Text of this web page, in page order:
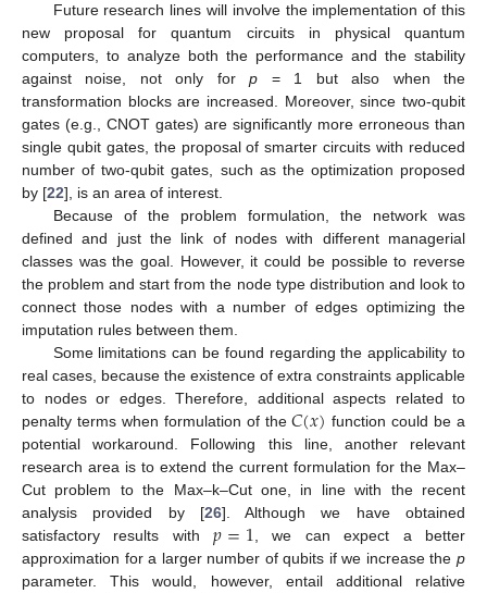
Future research lines will involve the implementation of this
new proposal for quantum circuits in physical quantum
computers, to analyze both the performance and the stability
against noise, not only forp = 1 but also when the
transformation blocks are increased. Moreover, since two-qubit
gates (e.g., CNOT gates) are significantly more erroneous than
single qubit gates, the proposal of smarter circuits with reduced
number of two-qubit gates, such as the optimization proposed
by [22], is an area of interest.
Because of the problem formulation, the network was
defined and just the link of nodes with different managerial
classes was the goal. However, it could be possible to reverse
the problem and start from the node type distribution and look to
connect those nodes with a number of edges optimizing the
imputation rules between them.
Some limitations can be found regarding the applicability to
real cases, because the existence of extra constraints applicable
to nodes or edges. Therefore, additional aspects related to
penalty terms when formulation of the𝐶(𝑥) function could be a
potential workaround. Following this line, another relevant
research area is to extend the current formulation for the Max–
Cut problem to the Max–k–Cut one, in line with the recent
analysis provided by [26]. Although we have obtained
satisfactory results with𝑝=1 , we can expect a better
approximation for a larger number of qubits if we increase the p
parameter. This would, however, entail additional relative